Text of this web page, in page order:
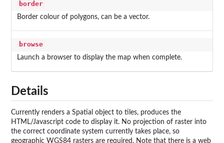
border
Border colour of polygons, can be a vector.
browse
Launch a browser to display the map when complete.
Details
Currently renders a Spatial object to tiles, produces the
HTML/Javascript code to display it. No projection of raster into
the correct coordinate system currently takes place, so
geographic WGS84 rasters are required. Note that there is a web